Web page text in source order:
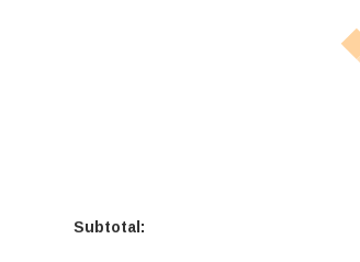
Subtotal: